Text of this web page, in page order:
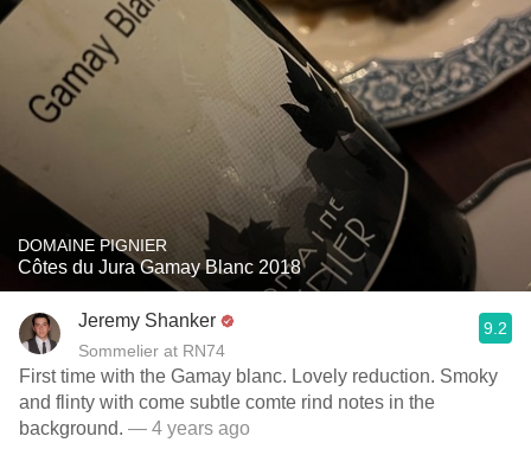
DOMAINE PIGNIER
Côtes du Jura Gamay Blanc 2018
Jeremy Shanker
Sommelier at RN74
9.2
First time with the Gamay blanc. Lovely reduction. Smoky
and flinty with come subtle comte rind notes in the
background. — 4 years ago